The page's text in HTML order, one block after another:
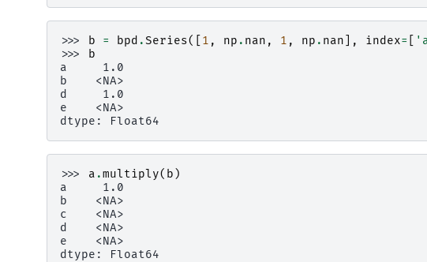
>>> b = bpd .Series([ 1 , np . nan , 1 , np . nan ], index=
>>>
b
a     1.0
b    <NA>
d     1.0
e    <NA>
dtype: Float64
>>> a .multiply( b )
a     1.0
b    <NA>
c    <NA>
d    <NA>
e    <NA>
dtype: Float64